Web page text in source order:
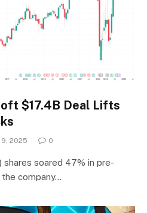
$17.4B Deal Lifts
2025 0
shares soared 47% in pre-
company…